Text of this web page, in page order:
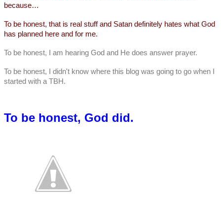
because…
To be honest, that is real stuff and Satan definitely hates what God
has planned here and for me.
To be honest, I am hearing God and He does answer prayer.
To be honest, I didn't know where this blog was going to go when I
started with a TBH.
To be honest, God did.